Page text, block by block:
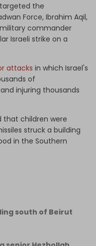
the
Force, Ibrahim Aqil,
commander
Israeli strike on a
attacks in which Israel's
of
injuring thousands
children were
struck a building
in the Southern
south of Beirut